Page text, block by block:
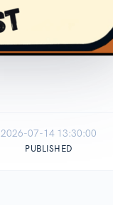
2026-07-14 13:30:00
PUBLISHED